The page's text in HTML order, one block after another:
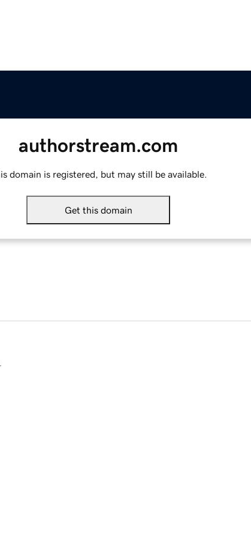
authorstream.com
domain is registered, but may still be available.
Get this domain